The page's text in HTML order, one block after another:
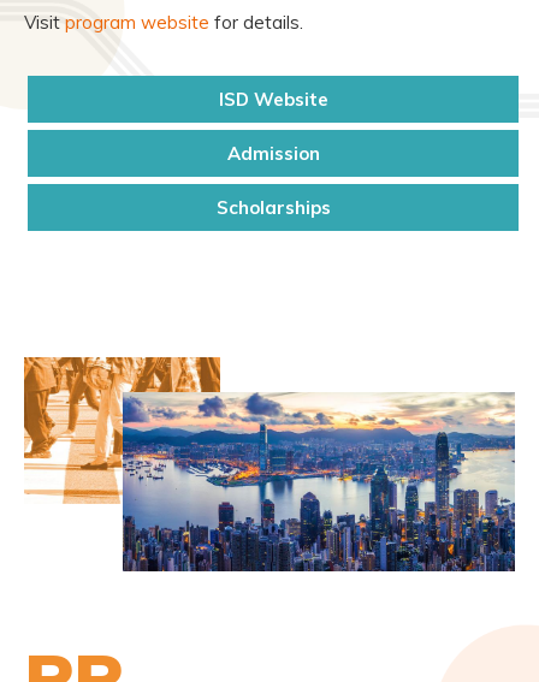
Visit program website for details.
ISD Website
Admission
Scholarships